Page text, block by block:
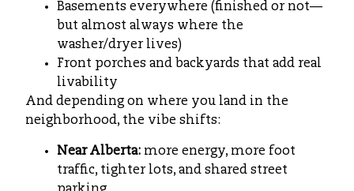
Basements everywhere (finished or not—
but almost always where the
washer/dryer lives)
Front porches and backyards that add real
livability
And depending on where you land in the
neighborhood, the vibe shifts:
Near Alberta: more energy, more foot
traffic, tighter lots, and shared street